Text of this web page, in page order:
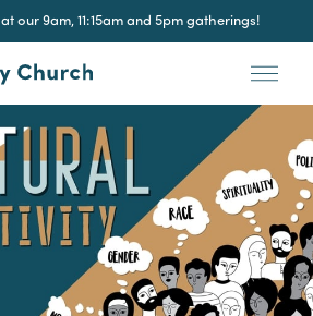
at our 9am, 11:15am and 5pm gatherings!